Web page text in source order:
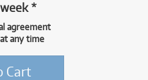
week*
agreement
any time
Cart